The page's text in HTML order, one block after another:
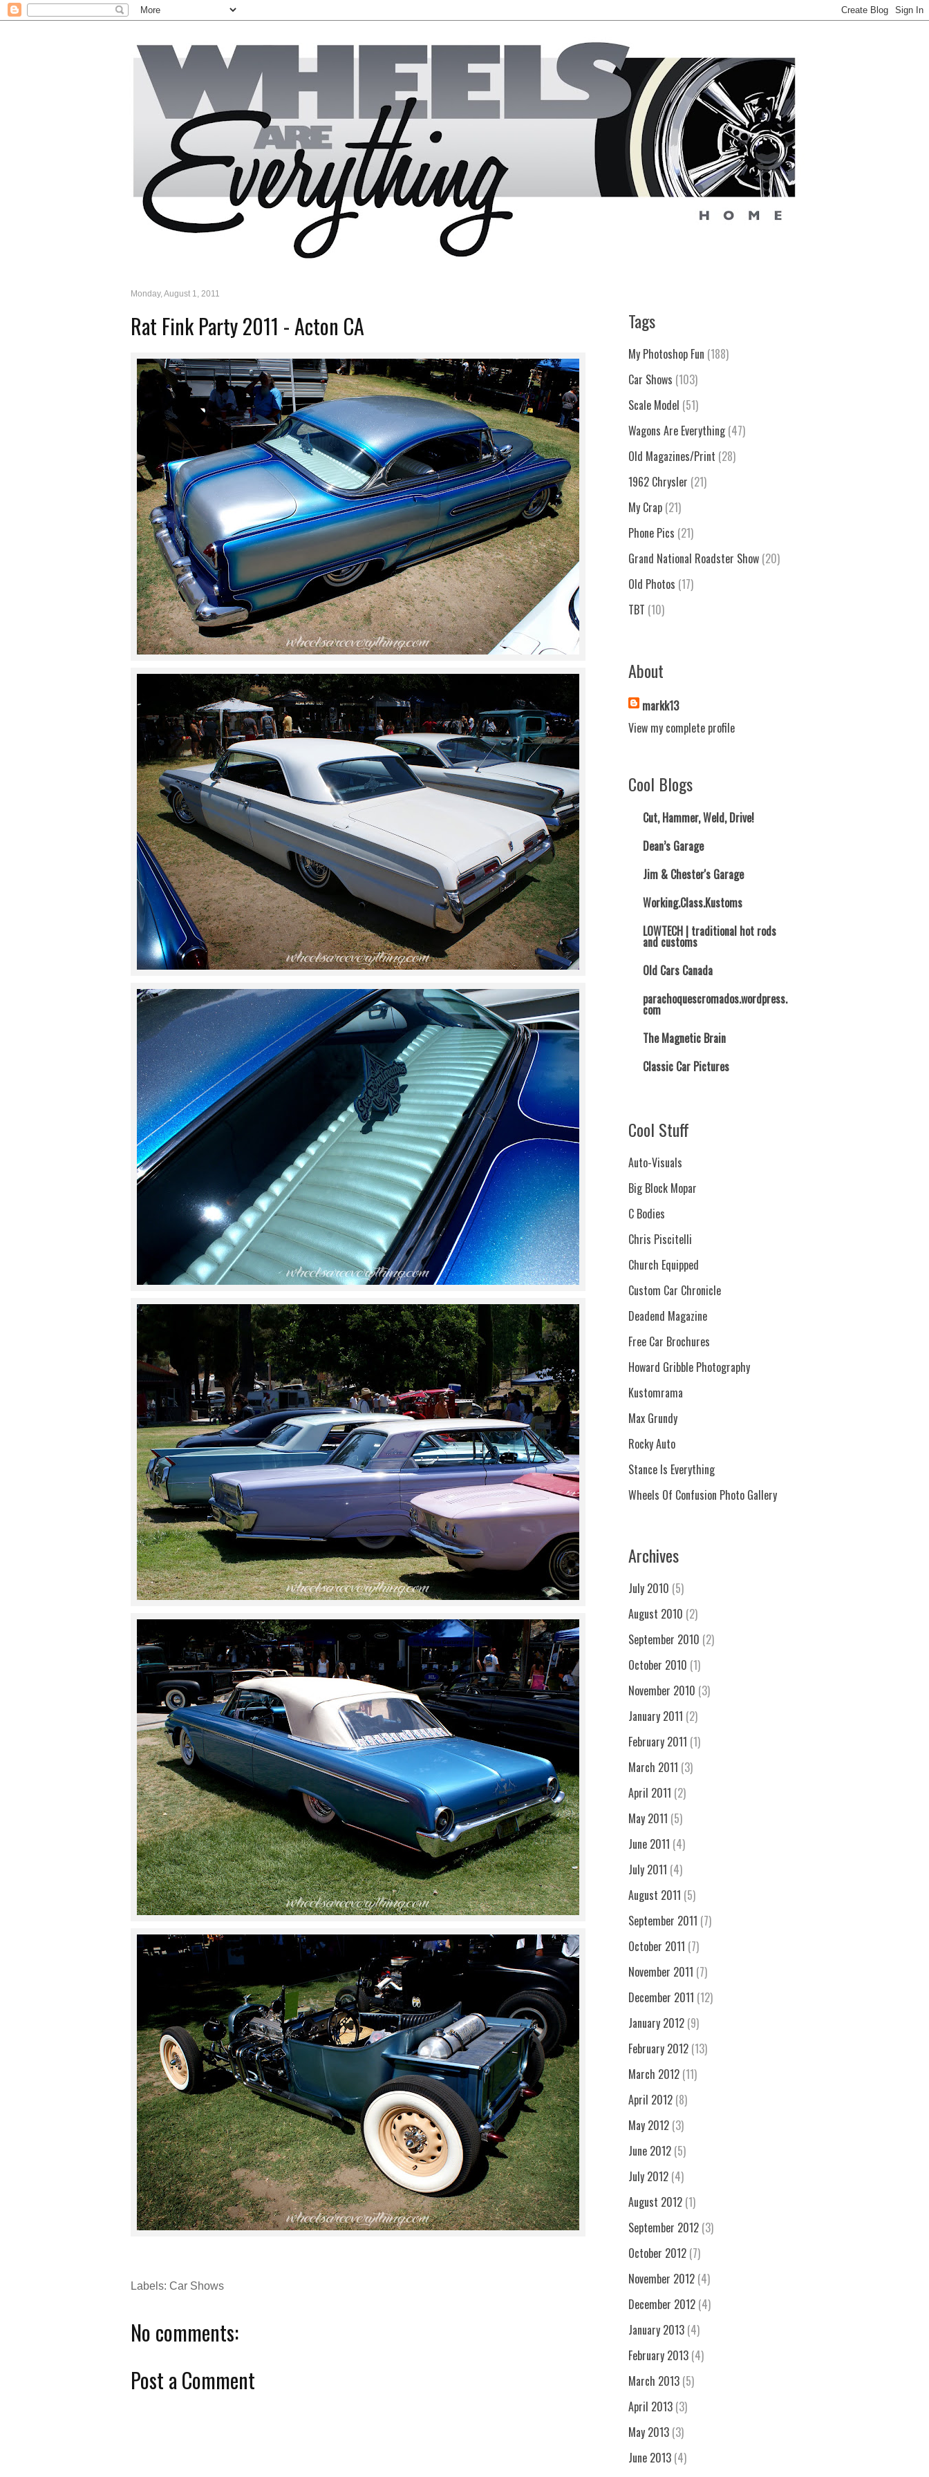
Monday, August 1, 2011
Rat Fink Party 2011 - Acton CA
Labels: Car Shows
No comments:
Post a Comment
Tags
My Photoshop Fun (188)
Car Shows (103)
Scale Model (51)
Wagons Are Everything (47)
Old Magazines/Print (28)
1962 Chrysler (21)
My Crap (21)
Phone Pics (21)
Grand National Roadster Show (20)
Old Photos (17)
TBT (10)
About
markk13
View my complete profile
Cool Blogs
Cut, Hammer, Weld, Drive!
Dean’s Garage
Jim & Chester's Garage
Working.Class.Kustoms
LOWTECH | traditional hot rods
and customs
Old Cars Canada
parachoquescromados.wordpress.
com
The Magnetic Brain
Classic Car Pictures
Cool Stuff
Auto-Visuals
Big Block Mopar
C Bodies
Chris Piscitelli
Church Equipped
Custom Car Chronicle
Deadend Magazine
Free Car Brochures
Howard Gribble Photography
Kustomrama
Max Grundy
Rocky Auto
Stance Is Everything
Wheels Of Confusion Photo Gallery
Archives
July 2010 (5)
August 2010 (2)
September 2010 (2)
October 2010 (1)
November 2010 (3)
January 2011 (2)
February 2011 (1)
March 2011 (3)
April 2011 (2)
May 2011 (5)
June 2011 (4)
July 2011 (4)
August 2011 (5)
September 2011 (7)
October 2011 (7)
November 2011 (7)
December 2011 (12)
January 2012 (9)
February 2012 (13)
March 2012 (11)
April 2012 (8)
May 2012 (3)
June 2012 (5)
July 2012 (4)
August 2012 (1)
September 2012 (3)
October 2012 (7)
November 2012 (4)
December 2012 (4)
January 2013 (4)
February 2013 (4)
March 2013 (5)
April 2013 (3)
May 2013 (3)
June 2013 (4)